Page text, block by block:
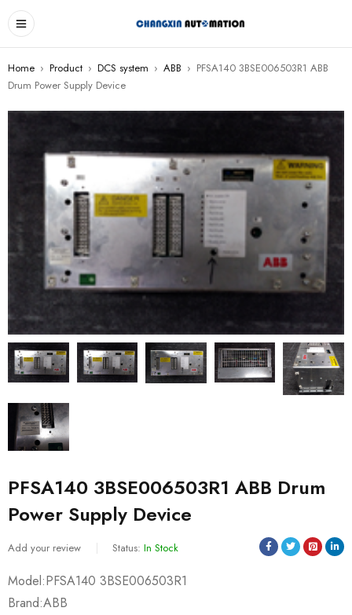
Home › Product › DCS system › ABB › PFSA140 3BSE006503R1 ABB
Drum Power Supply Device
PFSA140 3BSE006503R1 ABB Drum
Power Supply Device
Add your review Status: In Stock
Model:PFSA140 3BSE006503R1
Brand:ABB